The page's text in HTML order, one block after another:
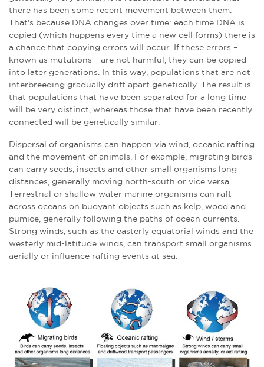
there has been some recent movement between them.
That's because DNA changes over time: each time DNA is
copied (which happens every time a new cell forms) there is
a chance that copying errors will occur. If these errors –
known as mutations – are not harmful, they can be copied
into later generations. In this way, populations that are not
interbreeding gradually drift apart genetically. The result is
that populations that have been separated for a long time
will be very distinct, whereas those that have been recently
connected will be genetically similar.
Dispersal of organisms can happen via wind, oceanic rafting
and the movement of animals. For example, migrating birds
can carry seeds, insects and other small organisms long
distances, generally moving north-south or vice versa.
Terrestrial or shallow water marine organisms can raft
across oceans on buoyant objects such as kelp, wood and
pumice, generally following the paths of ocean currents.
Strong winds, such as the easterly equatorial winds and the
westerly mid-latitude winds, can transport small organisms
aerially or influence rafting events at sea.